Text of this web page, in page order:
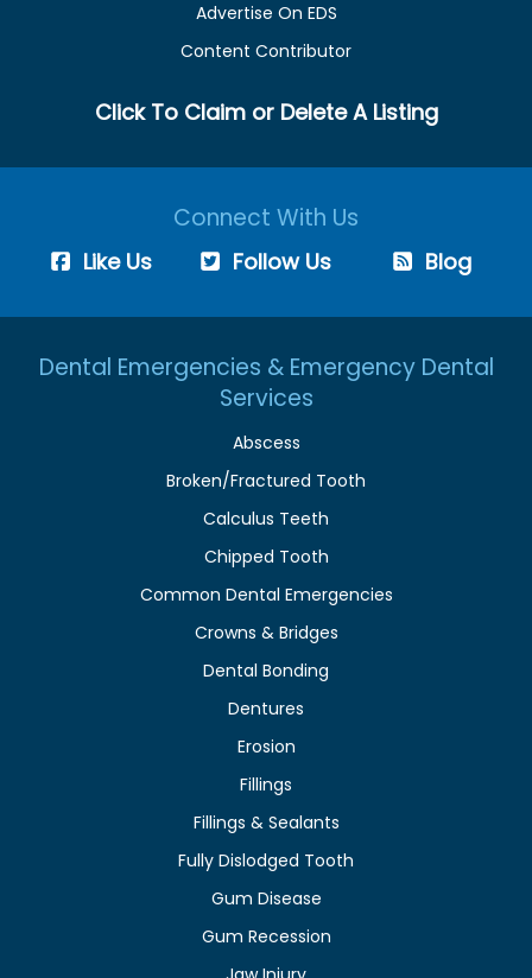
Advertise On EDS
Content Contributor
Click To Claim or Delete A Listing
Connect With Us
Like Us Follow Us Blog
Dental Emergencies & Emergency Dental
Services
Abscess
Broken/Fractured Tooth
Calculus Teeth
Chipped Tooth
Common Dental Emergencies
Crowns & Bridges
Dental Bonding
Dentures
Erosion
Fillings
Fillings & Sealants
Fully Dislodged Tooth
Gum Disease
Gum Recession